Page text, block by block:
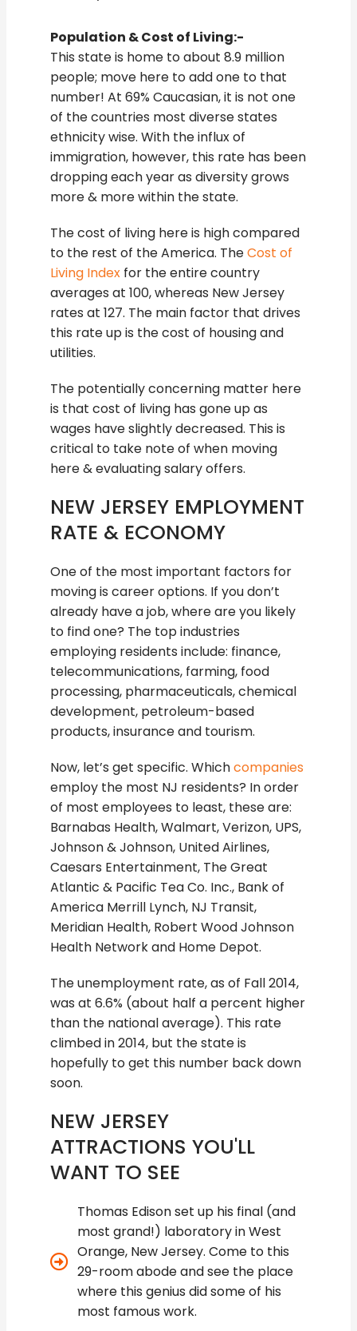
Population & Cost of Living:-
This state is home to about 8.9 million
people; move here to add one to that
number! At 69% Caucasian, it is not one
of the countries most diverse states
ethnicity wise. With the influx of
immigration, however, this rate has been
dropping each year as diversity grows
more & more within the state.
The cost of living here is high compared
to the rest of the America. TheCost of
Living Index for the entire country
averages at 100, whereas New Jersey
rates at 127. The main factor that drives
this rate up is the cost of housing and
utilities.
The potentially concerning matter here
is that cost of living has gone up as
wages have slightly decreased. This is
critical to take note of when moving
here & evaluating salary offers.
NEW JERSEY EMPLOYMENT
RATE & ECONOMY
One of the most important factors for
moving is career options. If you don’t
already have a job, where are you likely
to find one? The top industries
employing residents include: finance,
telecommunications, farming, food
processing, pharmaceuticals, chemical
development, petroleum-based
products, insurance and tourism.
Now, let’s get specific. Whichcompanies
employ the most NJ residents? In order
of most employees to least, these are:
Barnabas Health, Walmart, Verizon, UPS,
Johnson & Johnson, United Airlines,
Caesars Entertainment, The Great
Atlantic & Pacific Tea Co. Inc., Bank of
America Merrill Lynch, NJ Transit,
Meridian Health, Robert Wood Johnson
Health Network and Home Depot.
The unemployment rate, as of Fall 2014,
was at 6.6% (about half a percent higher
than the national average). This rate
climbed in 2014, but the state is
hopefully to get this number back down
soon.
NEW JERSEY
ATTRACTIONS YOU'LL
WANT TO SEE
Thomas Edison set up his final (and
most grand!) laboratory in West
Orange, New Jersey. Come to this
29-room abode and see the place
where this genius did some of his
most famous work.